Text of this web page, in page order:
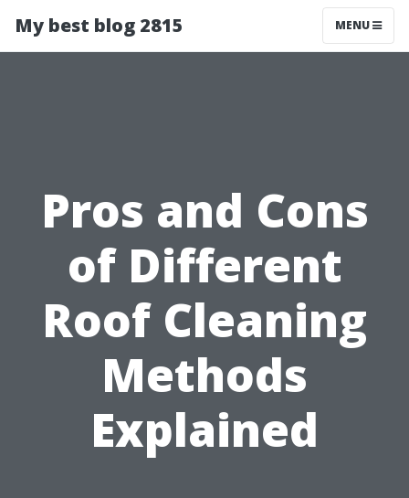
My best blog 2815 MENU
Pros and Cons
of Different
Roof Cleaning
Methods
Explained